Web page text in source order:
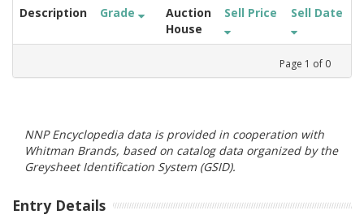
Description Grade
Auction
House
Sell Price Sell Date
Page 1 of 0
NNP Encyclopedia data is provided in cooperation with
Whitman Brands, based on catalog data organized by the
Greysheet Identification System (GSID).
Entry Details